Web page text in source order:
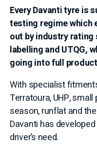
Every Davanti tyre is
testing regime which
out by industry rating
labelling and UTQG,
going into full
With specialist
Terratoura, UHP,
season, runflat and
Davanti has
driver’s need.